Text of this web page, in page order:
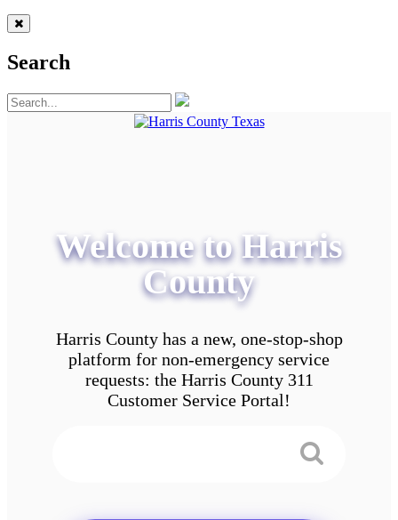
Search
Welcome to Harris
County
Harris County has a new, one-stop-shop
platform for non-emergency service
requests: the Harris County 311
Customer Service Portal!